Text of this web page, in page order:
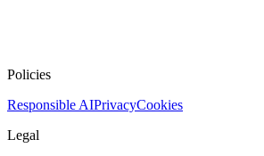
Policies
Responsible AIPrivacyCookies
Legal